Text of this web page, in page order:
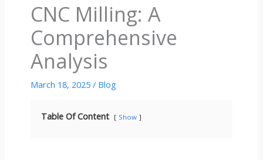
CNC Milling: A
Comprehensive
Analysis
March 18, 2025 / Blog
Table Of Content Show